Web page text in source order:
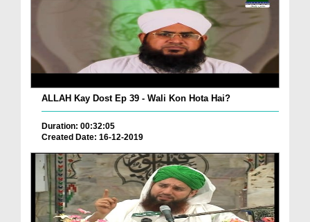
ALLAH Kay Dost Ep 39 - Wali Kon Hota Hai?
Duration: 00:32:05
Created Date: 16-12-2019